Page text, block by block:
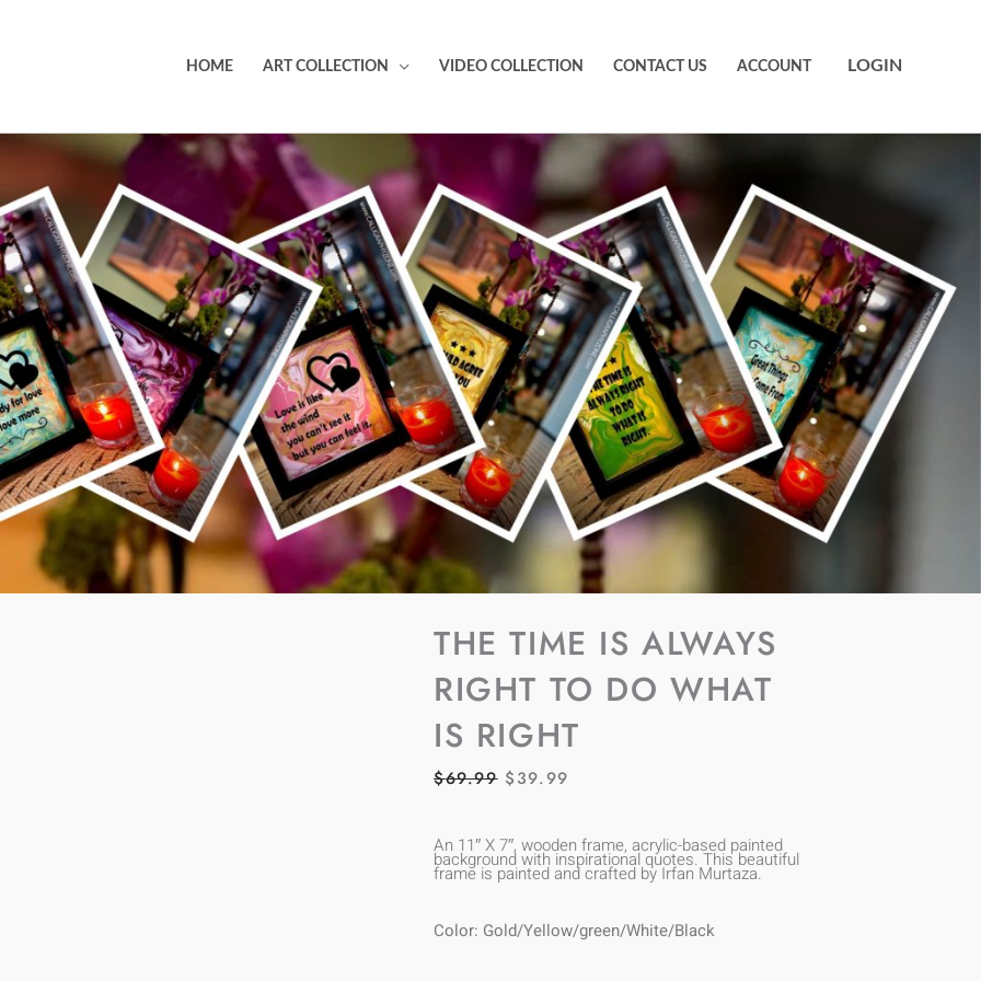
HOME ART COLLECTION VIDEO COLLECTION CONTACT US ACCOUNT LOGIN
THE TIME IS ALWAYS
RIGHT TO DO WHAT
IS RIGHT
$69.99 ORIGINAL
WAS:
$69.99.
$39.99
IS:
$39.99.
An 11″ X 7″, wooden frame, acrylic-based painted
background with inspirational quotes. This beautiful
frame is painted and crafted by Irfan Murtaza.
Color: Gold/Yellow/green/White/Black